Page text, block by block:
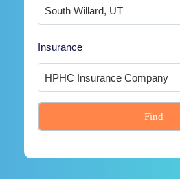
Insurance
Find